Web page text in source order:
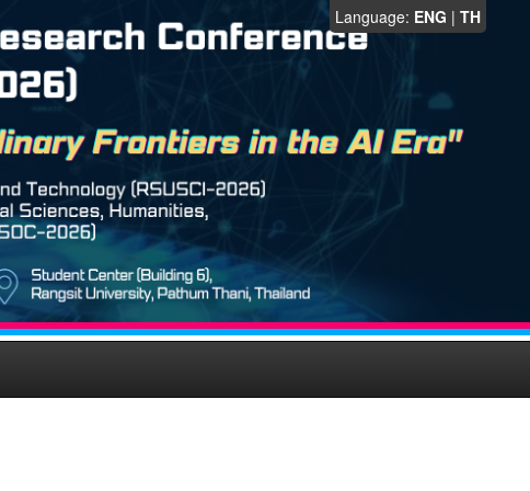
Language: ENG | TH